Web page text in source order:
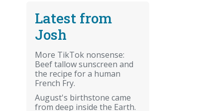
Latest from
Josh
More TikTok nonsense:
Beef tallow sunscreen and
the recipe for a human
French Fry.
August's birthstone came
from deep inside the Earth.